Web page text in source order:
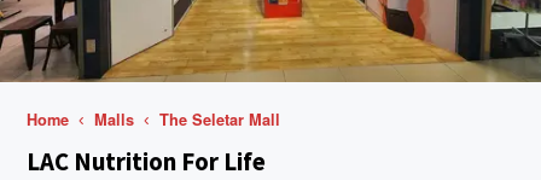
Home Malls The Seletar Mall
LAC Nutrition For Life